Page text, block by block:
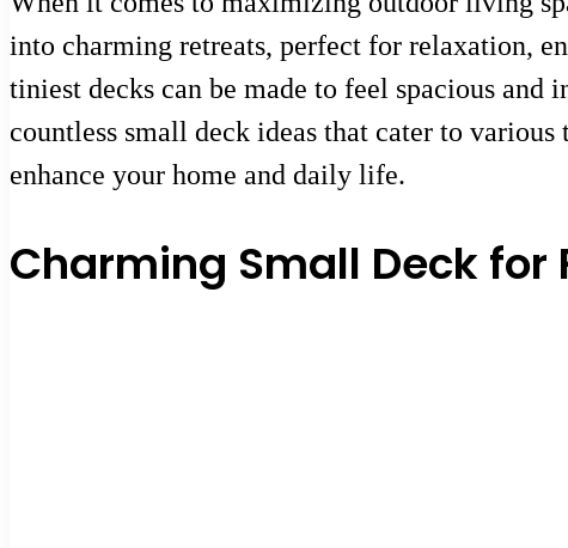
into charming retreats, perfect for relaxation,
tiniest decks can be made to feel spacious
countless small deck ideas that cater to
enhance your home and daily life.
Charming Small Deck